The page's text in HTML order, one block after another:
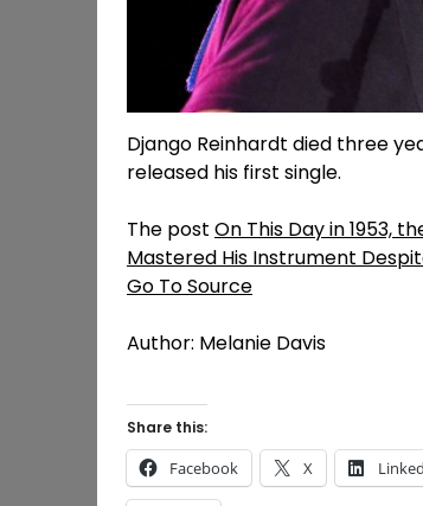
Django Reinhardt died three
released his first single.
The post On This Day in 1953,
Mastered His Instrument
Go To Source
Author: Melanie Davis
Share this:
Facebook X